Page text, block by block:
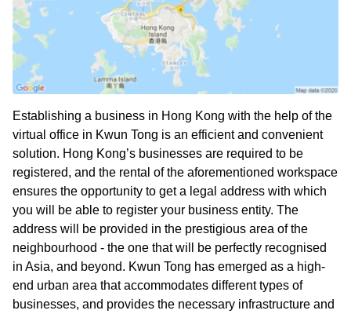
Establishing a business in Hong Kong with the help of the
virtual office in Kwun Tong is an efficient and convenient
solution. Hong Kong’s businesses are required to be
registered, and the rental of the aforementioned workspace
ensures the opportunity to get a legal address with which
you will be able to register your business entity. The
address will be provided in the prestigious area of the
neighbourhood - the one that will be perfectly recognised
in Asia, and beyond. Kwun Tong has emerged as a high-
end urban area that accommodates different types of
businesses, and provides the necessary infrastructure and